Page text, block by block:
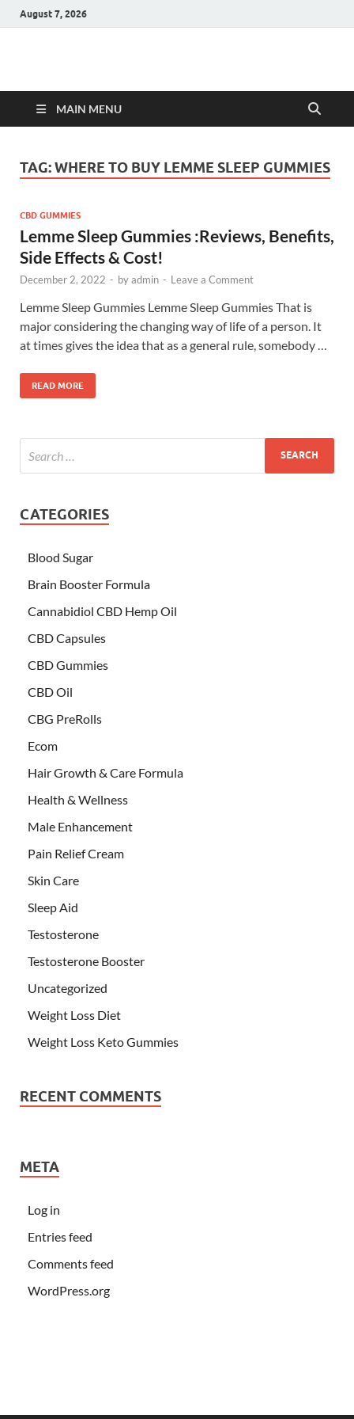
August 7, 2026
Hulk Supplements
MAIN MENU
TAG:WHERE TO BUY LEMME SLEEP GUMMIES
CBD GUMMIES
Lemme Sleep Gummies :Reviews, Benefits,
Side Effects & Cost!
December 2, 2022 - byadmin - Leave a Comment
Lemme Sleep Gummies Lemme Sleep Gummies That is
major considering the changing way of life of a person. It
at times gives the idea that as a general rule, somebody …
READ MORE
CATEGORIES
Blood Sugar
Brain Booster Formula
Cannabidiol CBD Hemp Oil
CBD Capsules
CBD Gummies
CBD Oil
CBG PreRolls
Ecom
Hair Growth & Care Formula
Health & Wellness
Male Enhancement
Pain Relief Cream
Skin Care
Sleep Aid
Testosterone
Testosterone Booster
Uncategorized
Weight Loss Diet
Weight Loss Keto Gummies
RECENT COMMENTS
META
Log in
Entries feed
Comments feed
WordPress.org